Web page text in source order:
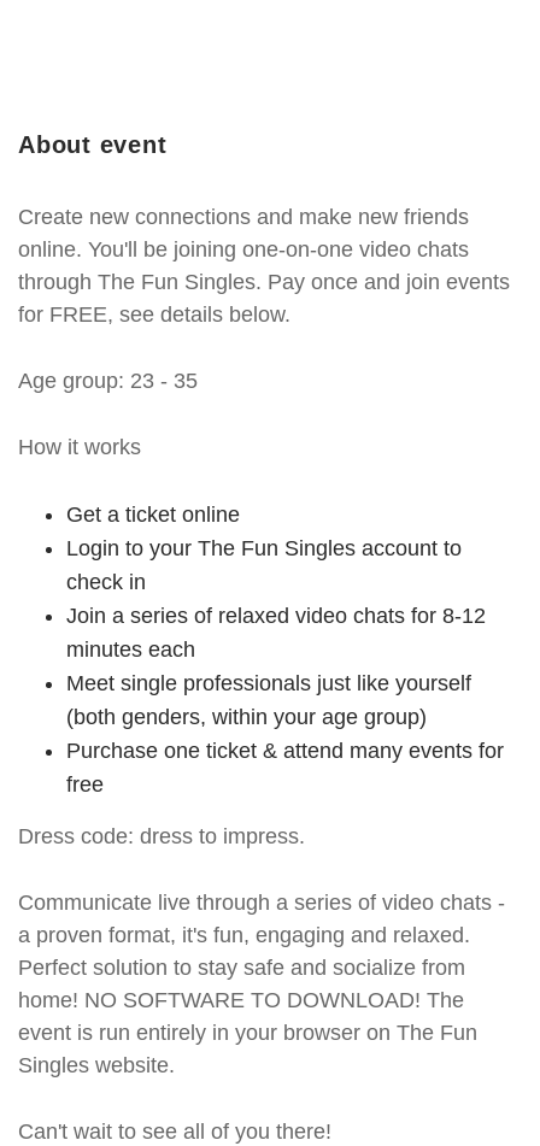
About event
Create new connections and make new friends
online. You'll be joining one-on-one video chats
through The Fun Singles. Pay once and join events
for FREE, see details below.
Age group: 23 - 35
How it works
Get a ticket online
Login to your The Fun Singles account to
check in
Join a series of relaxed video chats for 8-12
minutes each
Meet single professionals just like yourself
(both genders, within your age group)
Purchase one ticket & attend many events for
free
Dress code: dress to impress.
Communicate live through a series of video chats -
a proven format, it's fun, engaging and relaxed.
Perfect solution to stay safe and socialize from
home! NO SOFTWARE TO DOWNLOAD! The
event is run entirely in your browser on The Fun
Singles website.
Can't wait to see all of you there!